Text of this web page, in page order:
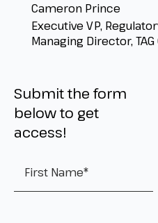
Cameron Prince
Executive VP,
Managing Director, TAG
Submit the form
below to get
access!